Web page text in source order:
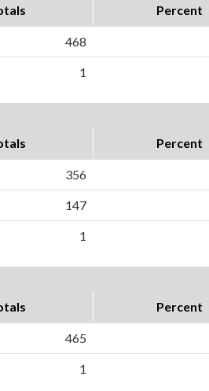
Percent
468
1
Percent
356
147
1
Percent
465
1